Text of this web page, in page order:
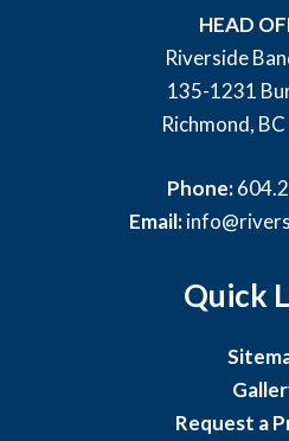
HEAD
Riverside
135-1231
Richmond,
Phone:
Email:
Quick
Request a